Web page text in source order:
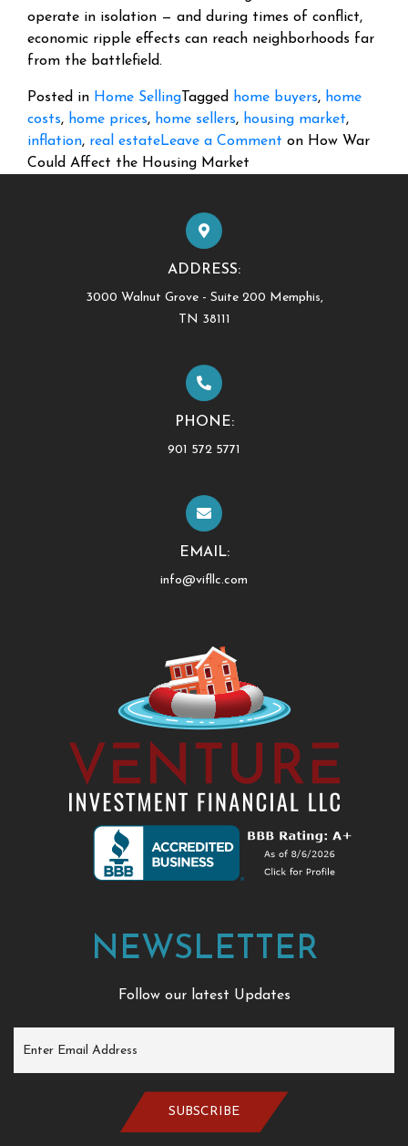
operate in isolation — and during times of conflict,
economic ripple effects can reach neighborhoods far
from the battlefield.
Posted in Home SellingTagged home buyers, home
costs, home prices, home sellers, housing market,
inflation, real estateLeave a Comment on How War
Could Affect the Housing Market
ADDRESS:
3000 Walnut Grove - Suite 200 Memphis,
TN 38111
PHONE:
901 572 5771
EMAIL:
info@vifllc.com
NEWSLETTER
Follow our latest Updates